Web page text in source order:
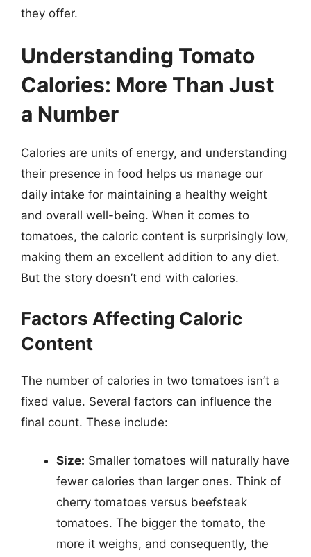
they offer.
Understanding Tomato
Calories: More Than Just
a Number
Calories are units of energy, and understanding
their presence in food helps us manage our
daily intake for maintaining a healthy weight
and overall well-being. When it comes to
tomatoes, the caloric content is surprisingly low,
making them an excellent addition to any diet.
But the story doesn’t end with calories.
Factors Affecting Caloric
Content
The number of calories in two tomatoes isn’t a
fixed value. Several factors can influence the
final count. These include:
Size: Smaller tomatoes will naturally have
fewer calories than larger ones. Think of
cherry tomatoes versus beefsteak
tomatoes. The bigger the tomato, the
more it weighs, and consequently, the